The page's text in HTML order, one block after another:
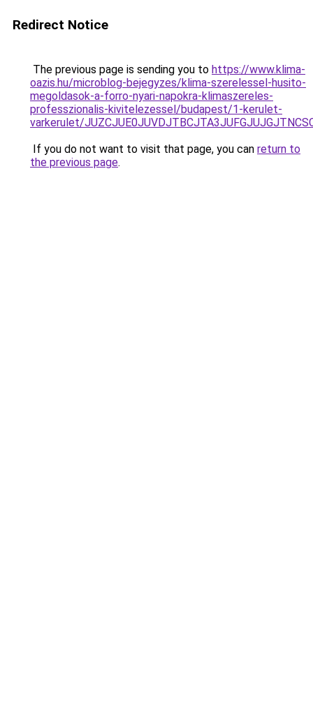
Redirect Notice
The previous page is sending you to https://www.klima-
oazis.hu/microblog-bejegyzes/klima-szerelessel-husito-
megoldasok-a-forro-nyari-napokra-klimaszereles-
professzionalis-kivitelezessel/budapest/1-kerulet-
varkerulet/
If you do not want to visit that page, you can return to
the previous page.